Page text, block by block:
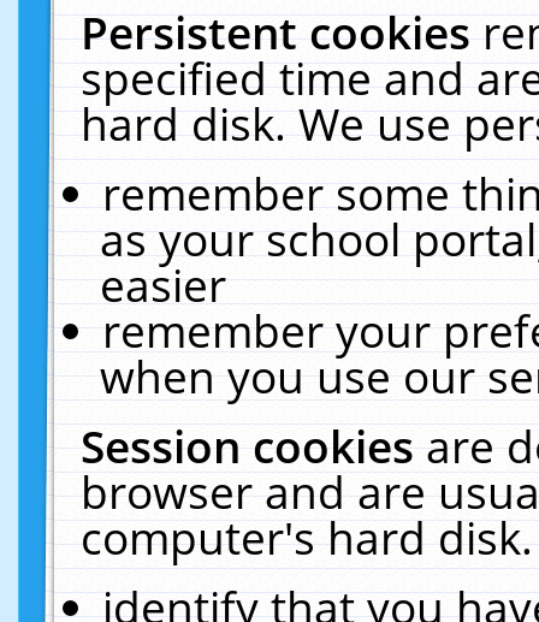
Persistent cookies
specified time and
hard disk. We use
remember some
as your school
easier
remember your
when you use our
Session cookiesare
browser and are
computer's hard
identify that you